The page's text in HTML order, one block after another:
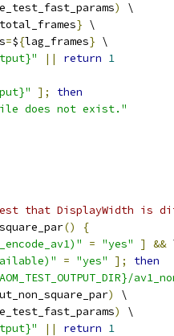
)
\
} \
=${lag_frames} \
|| return 1
];
then
does not exist."
that DisplayWidth is
()
{
= "yes" ] &&
= "yes" ];
then
)
\
)
\
|| return 1